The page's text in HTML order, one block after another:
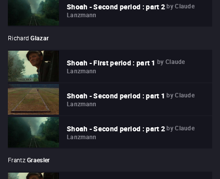
Shoah - Second period : part 2 by Claude
Lanzmann
Richard Glazar
Shoah - First period : part 1 by Claude
Lanzmann
Shoah - Second period : part 1 by Claude
Lanzmann
Shoah - Second period : part 2 by Claude
Lanzmann
Frantz Graesler